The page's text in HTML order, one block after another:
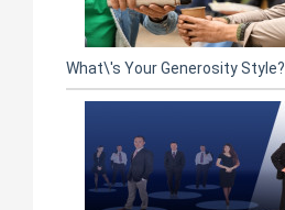
What\'s Your Generosity Style?